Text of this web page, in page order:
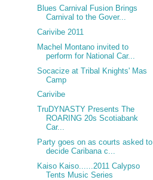
Blues Carnival Fusion Brings
Carnival to the Gover...
Carivibe 2011
Machel Montano invited to
perform for National Car...
Socacize at Tribal Knights' Mas
Camp
Carivibe
TruDYNASTY Presents The
ROARING 20s Scotiabank
Car...
Party goes on as courts asked to
decide Caribana c...
Kaiso Kaiso......2011 Calypso
Tents Music Series